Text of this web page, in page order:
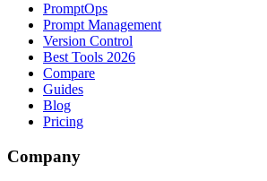
PromptOps
Prompt Management
Version Control
Best Tools 2026
Compare
Guides
Blog
Pricing
Company